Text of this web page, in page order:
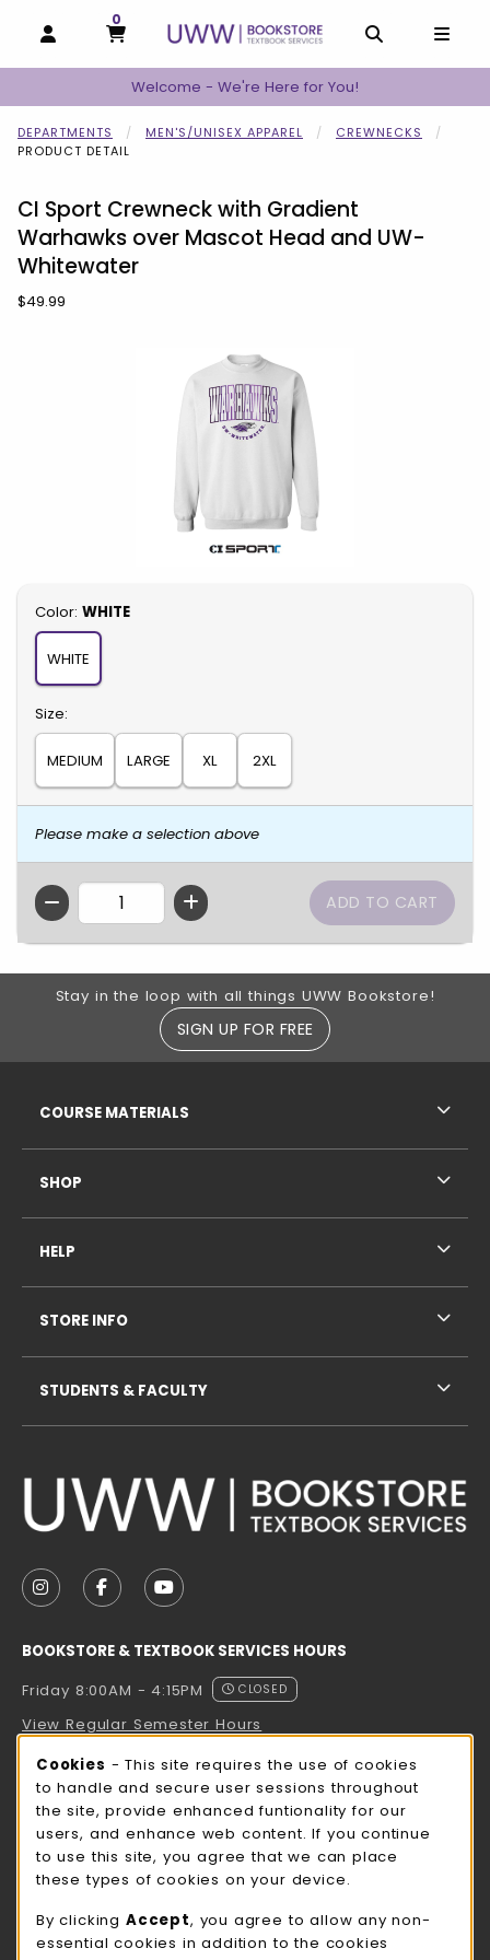
OPEN AND CLOSE PROFILE LINKS
MY CART
0
MY CART, 0 ITEMS
Welcome - We're Here for You!
DEPARTMENTS MEN'S/UNISEX APPAREL
CREWNECKS
PRODUCT DETAIL
CI Sport Crewneck with Gradient
Warhawks over Mascot Head and UW-
Whitewater
Our Price:
$49.99
Select
Color: WHITE
WHITE
Select
Size:
MEDIUM LARGE XL 2XL
Please make a selection above
QTY
Begin product images. Click on product images to enlarge.
Footer Information
Stay in the loop with all things UWW Bookstore!
SIGN UP FOR FREE
FOLLOW US ON INSTAGRAM (OPENS IN A NEW
FOLLOW US ON FACEBOOK (OPENS IN A
FOLLOW US ON YOUTUBE (OPENS
BOOKSTORE & TEXTBOOK SERVICES HOURS
Friday 8:00AM - 4:15PM
CLOSED
View Regular Semester Hours
ROCK COUNTY BOOKSTORE HOURS
Friday
CLOSED
view all store hours
LOCATION & CONTACT
COURSE MATERIALS
SHOP
HELP
STORE INFO
STUDENTS & FACULTY
Cookie Usage Notification
Cookies - This site requires the use of cookies
to handle and secure user sessions throughout
the site, provide enhanced funtionality for our
users, and enhance web content. If you continue
to use this site, you agree that we can place
these types of cookies on your device.
By clicking Accept, you agree to allow any non-
essential cookies in addition to the cookies